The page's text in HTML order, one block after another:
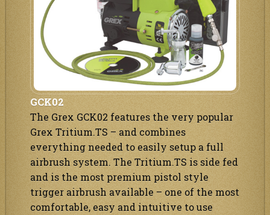
GCK02
The Grex GCK02 features the very popular
Grex Tritium.TS – and combines
everything needed to easily setup a full
airbrush system. The Tritium.TS is side fed
and is the most premium pistol style
trigger airbrush available – one of the most
comfortable, easy and intuitive to use